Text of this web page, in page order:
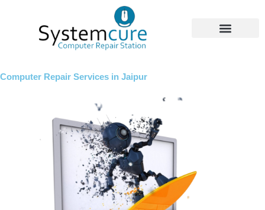
Computer Repair Services in Jaipur